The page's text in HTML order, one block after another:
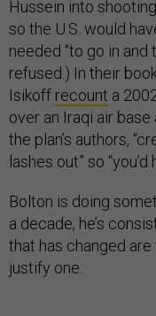
Hussein into
so the U.S. would
needed “to go in and
refused.) In their
Isikoff recount a
over an Iraqi air
the plan’s authors,
lashes out” so
Bolton is doing
a decade, he’s
that has changed
justify one.